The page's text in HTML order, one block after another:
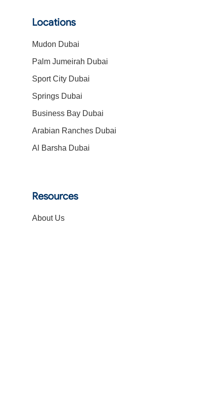
Locations
Mudon Dubai
Palm Jumeirah Dubai
Sport City Dubai
Springs Dubai
Business Bay Dubai
Arabian Ranches Dubai
Al Barsha Dubai
Resources
About Us